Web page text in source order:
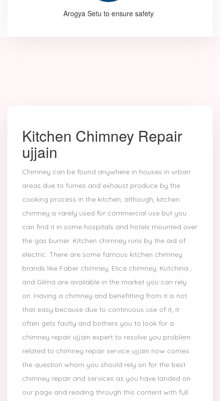
Arogya Setu to ensure safety
Kitchen Chimney Repair
ujjain
Chimney can be found anywhere in houses in urban
areas due to fumes and exhaust produce by the
cooking process in the kitchen, although, kitchen
chimney is rarely used for commercial use but you
can find it in some hospitals and hotels mounted over
the gas burner. Kitchen chimney runs by the aid of
electric. There are some famous kitchen chimney
brands like Faber chimney, Elica chimney, Kutchina ,
and Gilma are available in the market you can rely
on. Having a chimney and benefitting from it is not
that easy because due to continuous use of it, it
often gets faulty and bothers you to look for a
chimney repair ujjain expert to resolve you problem
related to chimney repair service ujjain now comes
the question whom you should rely on for the best
chimney repair and services as you have landed on
our page and reading through this content with full